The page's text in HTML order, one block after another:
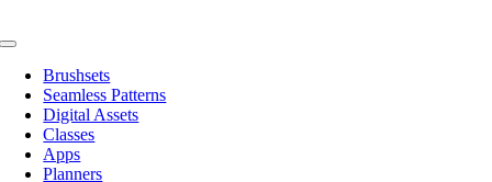
to
Toggle
NavigationBrushsets
Seamless Patterns
Digital Assets
Classes
Apps
Planners